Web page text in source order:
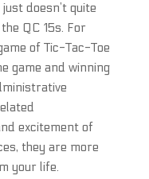
doesn’t quite
QC 15s. For
of Tic-Tac-Toe
game and winning
excitement of
they are more
your life.